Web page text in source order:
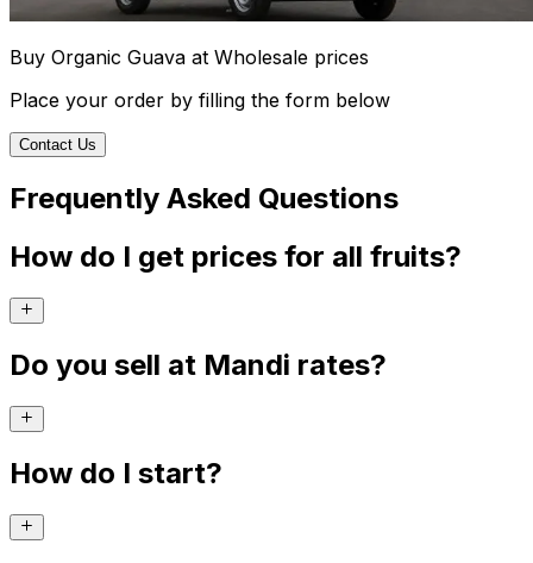
Buy Organic Guava at Wholesale prices
Place your order by filling the form below
Contact Us
Frequently Asked Questions
How do I get prices for all fruits?
Do you sell at Mandi rates?
How do I start?